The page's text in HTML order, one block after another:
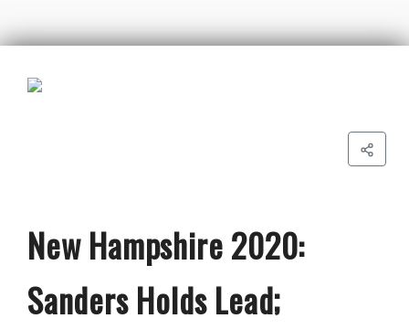
New Hampshire 2020:
Sanders Holds Lead;